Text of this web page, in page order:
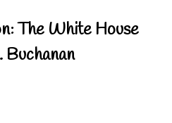
The White House